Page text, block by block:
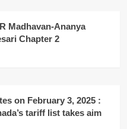
Madhavan-Ananya
Chapter 2
on February 3, 2025 :
tariff list takes aim